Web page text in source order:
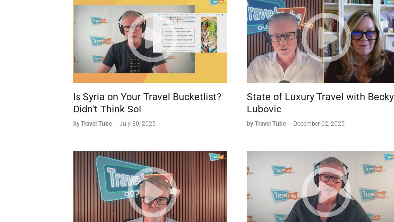
ALG Vacations Brands
ALG Vacations operates six different vacation packaging brands:
1. Funjet Vacations
2. United Vacations
3. Southwest Vacations
4. Travel Impressions
5. Blue Sky Tours
6. Apple Vacations
* Their 55+ year histories and established reputations.
* Different consortia relationships (e.g., Funjet is preferred with Travel Leaders).
* Specific flight partnerships (United Vacations offering advantages with United flights).
Is Syria on Your Travel Bucketlist?
Didn't Think So!
by Travel Tube - July 30, 2025
State of Luxury Travel with Becky
Lubovic
by Travel Tube - December 02, 2025